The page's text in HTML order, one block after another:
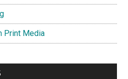
Print Media